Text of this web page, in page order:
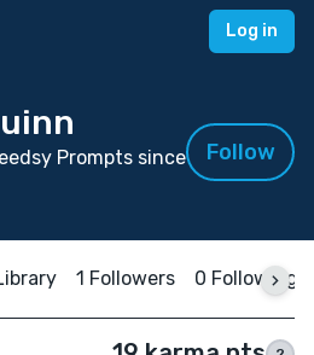
Log in
Prompts since
Follow
1 Followers 0 Following